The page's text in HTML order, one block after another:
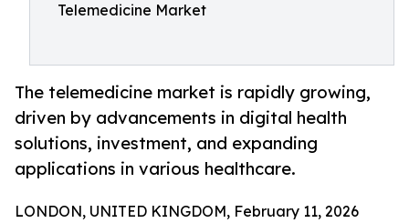
Telemedicine Market
The telemedicine market is rapidly growing,
driven by advancements in digital health
solutions, investment, and expanding
applications in various healthcare.
LONDON, UNITED KINGDOM, February 11, 2026